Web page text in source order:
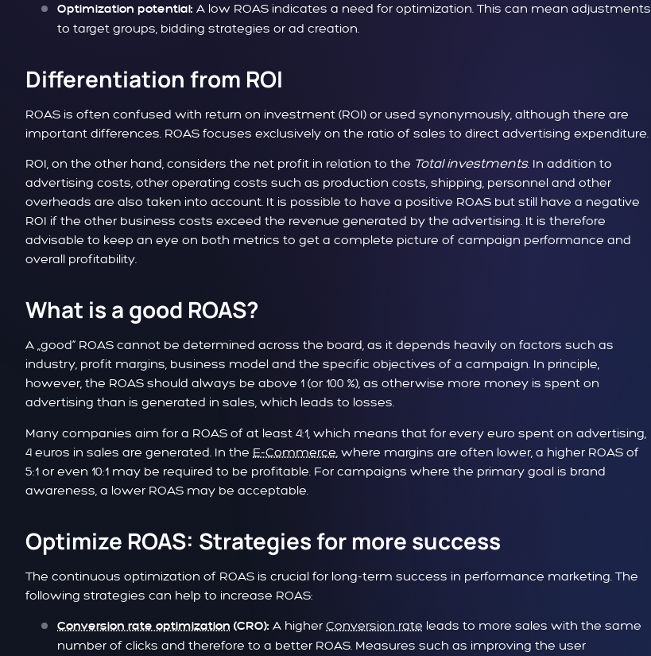
Optimization potential: A low ROAS indicates a need for optimization. This can mean adjustments
to target groups, bidding strategies or ad creation.
Differentiation from ROI
ROAS is often confused with return on investment (ROI) or used synonymously, although there are
important differences. ROAS focuses exclusively on the ratio of sales to direct advertising expenditure.
ROI, on the other hand, considers the net profit in relation to the Total investments. In addition to
advertising costs, other operating costs such as production costs, shipping, personnel and other
overheads are also taken into account. It is possible to have a positive ROAS but still have a negative
ROI if the other business costs exceed the revenue generated by the advertising. It is therefore
advisable to keep an eye on both metrics to get a complete picture of campaign performance and
overall profitability.
What is a good ROAS?
A „good“ ROAS cannot be determined across the board, as it depends heavily on factors such as
industry, profit margins, business model and the specific objectives of a campaign. In principle,
however, the ROAS should always be above 1 (or 100 %), as otherwise more money is spent on
advertising than is generated in sales, which leads to losses.
Many companies aim for a ROAS of at least 4:1, which means that for every euro spent on advertising,
4 euros in sales are generated. In the E-Commerce, where margins are often lower, a higher ROAS of
5:1 or even 10:1 may be required to be profitable. For campaigns where the primary goal is brand
awareness, a lower ROAS may be acceptable.
Optimize ROAS: Strategies for more success
The continuous optimization of ROAS is crucial for long-term success in performance marketing. The
following strategies can help to increase ROAS:
Conversion rate optimization (CRO): A higher Conversion rate leads to more sales with the same
number of clicks and therefore to a better ROAS. Measures such as improving the user